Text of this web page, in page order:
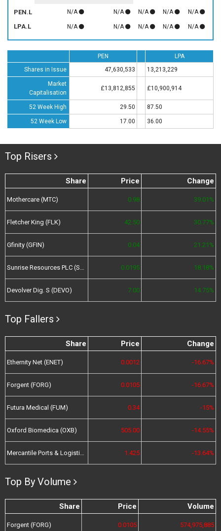
PEN.L N/A N/A N/A N/A N/A
LPA.L N/A N/A N/A N/A N/A
PEN
LPA
Shares in Issue
47,630,533 13,213,229
Market
Capitalisation
£13,812,855 £10,900,914
52 Week High 29.50 87.50
52 Week Low 17.00 36.00
Top Risers
Share Price Change
Mothercare (MTC) 0.98 39.01%
Fletcher King (FLK) 42.50 30.77%
Gfinity (GFIN) 0.04 21.21%
Sunrise Resources PLC (SRES) 0.0195 18.18%
Devolver Dig. S (DEVO) 7.00 14.75%
Top Fallers
Share Price Change
Ethernity Net (ENET) 0.0012 -16.67%
Forgent (FORG) 0.0105 -16.67%
Futura Medical (FUM) 0.34 -15%
Oxford Biomedica (OXB) 505.00 -14.55%
Mercantile Ports & Logistics (MPL) 1.425 -13.64%
Top By Volume
Share Price Volume
Forgent (FORG) 0.0105 574,975,885